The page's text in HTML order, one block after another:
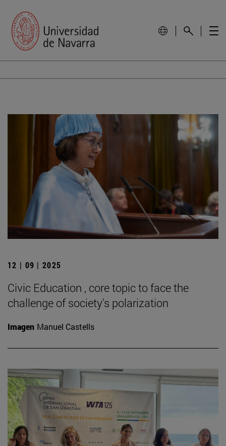
12 | 09 | 2025
Civic Education , core topic to face the
challenge of society's polarization
Imagen Manuel Castells